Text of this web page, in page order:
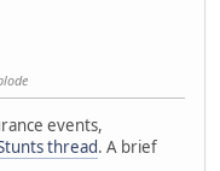
events,
thread. A brief